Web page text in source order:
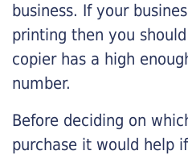
business. If your
printing then you
copier has a high
number.
Before deciding on
purchase it would help